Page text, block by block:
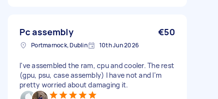
Pc assembly €50
Portmarnock, Dublin 10th Jun 2026
I've assembled the ram, cpu and cooler. The rest
(gpu, psu, case assembly) I have not and I'm
pretty worried about damaging it.